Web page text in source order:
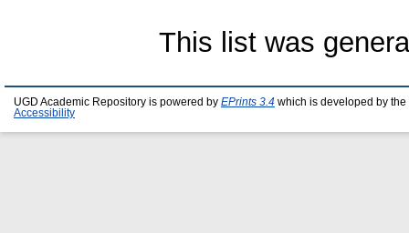
This list was
UGD Academic Repository is powered by EPrints 3.4 which is developed by the
Accessibility